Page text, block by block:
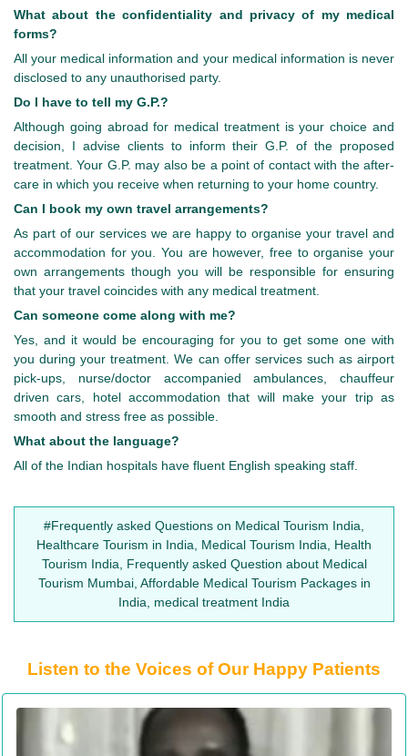
What about the confidentiality and privacy of my medical
forms?
All your medical information and your medical information is never
disclosed to any unauthorised party.
Do I have to tell my G.P.?
Although going abroad for medical treatment is your choice and
decision, I advise clients to inform their G.P. of the proposed
treatment. Your G.P. may also be a point of contact with the after-
care in which you receive when returning to your home country.
Can I book my own travel arrangements?
As part of our services we are happy to organise your travel and
accommodation for you. You are however, free to organise your
own arrangements though you will be responsible for ensuring
that your travel coincides with any medical treatment.
Can someone come along with me?
Yes, and it would be encouraging for you to get some one with
you during your treatment. We can offer services such as airport
pick-ups, nurse/doctor accompanied ambulances, chauffeur
driven cars, hotel accommodation that will make your trip as
smooth and stress free as possible.
What about the language?
All of the Indian hospitals have fluent English speaking staff.
#Frequently asked Questions on Medical Tourism India,
Healthcare Tourism in India, Medical Tourism India, Health
Tourism India, Frequently asked Question about Medical
Tourism Mumbai, Affordable Medical Tourism Packages in
India, medical treatment India
Listen to the Voices of Our Happy Patients